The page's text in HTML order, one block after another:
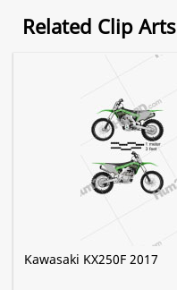
Related Clip Arts
Kawasaki KX250F 2017